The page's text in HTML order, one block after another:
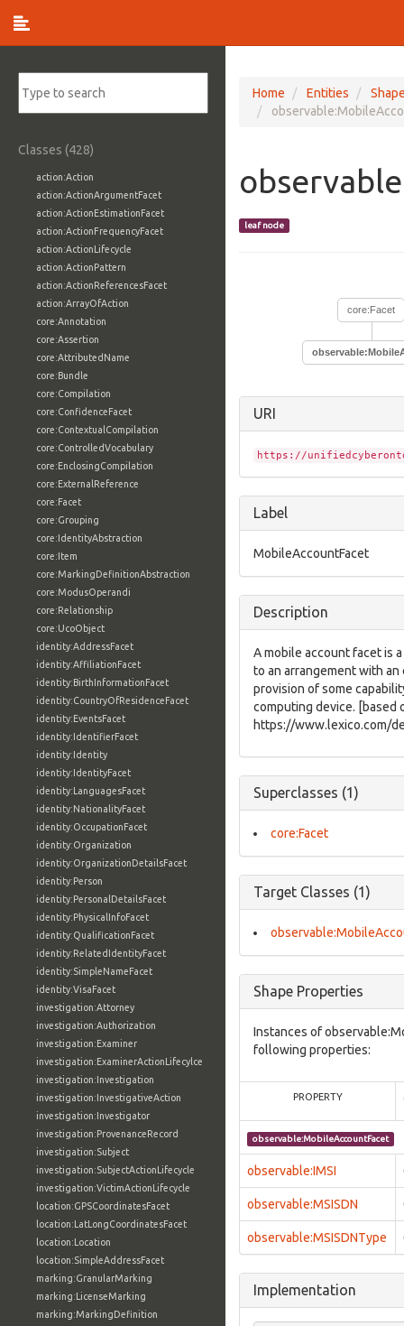
Classes (428)
action:Action
action:ActionArgumentFacet
action:ActionEstimationFacet
action:ActionFrequencyFacet
action:ActionLifecycle
action:ActionPattern
action:ActionReferencesFacet
action:ArrayOfAction
core:Annotation
core:Assertion
core:AttributedName
core:Bundle
core:Compilation
core:ConfidenceFacet
core:ContextualCompilation
core:ControlledVocabulary
core:EnclosingCompilation
core:ExternalReference
core:Facet
core:Grouping
core:IdentityAbstraction
core:Item
core:MarkingDefinitionAbstraction
core:ModusOperandi
core:Relationship
core:UcoObject
identity:AddressFacet
identity:AffiliationFacet
identity:BirthInformationFacet
identity:CountryOfResidenceFacet
identity:EventsFacet
identity:IdentifierFacet
identity:Identity
identity:IdentityFacet
identity:LanguagesFacet
identity:NationalityFacet
identity:OccupationFacet
identity:Organization
identity:OrganizationDetailsFacet
identity:Person
identity:PersonalDetailsFacet
identity:PhysicalInfoFacet
identity:QualificationFacet
identity:RelatedIdentityFacet
identity:SimpleNameFacet
identity:VisaFacet
investigation:Attorney
investigation:Authorization
investigation:Examiner
investigation:ExaminerActionLifecylce
investigation:Investigation
investigation:InvestigativeAction
investigation:Investigator
investigation:ProvenanceRecord
investigation:Subject
investigation:SubjectActionLifecycle
investigation:VictimActionLifecycle
location:GPSCoordinatesFacet
location:LatLongCoordinatesFacet
location:Location
location:SimpleAddressFacet
marking:GranularMarking
marking:LicenseMarking
marking:MarkingDefinition
Home Entities
leaf node
core:Facet
URI
https://
Label
MobileAccountFacet
Description
A mobile account facet is
to an arrangement with
provision of some
computing device. [based
https://www.lexico.com/
Superclasses (1)
core:Facet
Target Classes (1)
Shape Properties
Instances of
following properties:
PROPERTY
observable:MobileAccountFacet
observable:IMSI
observable:MSISDN
observable:MSISDNType
Implementation